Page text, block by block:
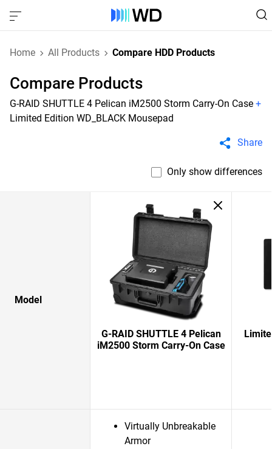
Home All Products Compare HDD Products
Compare Products
G-RAID SHUTTLE 4 Pelican iM2500 Storm Carry-On Case +
Limited Edition WD_BLACK Mousepad
Share
Only show differences
Model
G-RAID SHUTTLE 4 Pelican
iM2500 Storm Carry-On Case
Virtually Unbreakable
Armor